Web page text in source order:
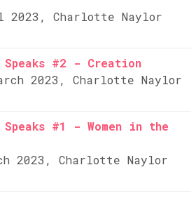
2023, Charlotte Naylor
Speaks #2 - Creation
2023, Charlotte Naylor
Speaks #1 - Women in the
2023, Charlotte Naylor